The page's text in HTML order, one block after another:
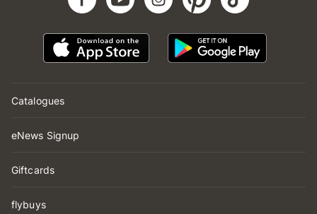
Catalogues
eNews Signup
Giftcards
flybuys